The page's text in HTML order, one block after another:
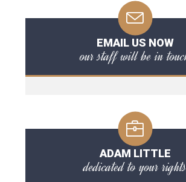
EMAIL US NOW
our staff will be in
ADAM LITTLE
dedicated to your rights